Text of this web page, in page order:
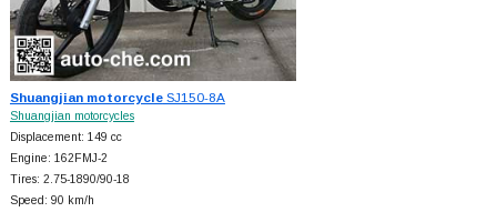
Shuangjian motorcycleSJ150-8A
Shuangjian motorcycles
Displacement: 149 cc
Engine: 162FMJ-2
Tires: 2.75-1890/90-18
Speed: 90 km/h